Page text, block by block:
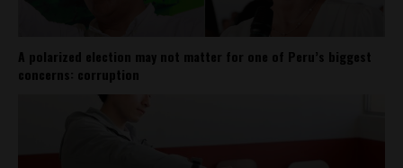
A polarized election may not matter for one of Peru’s biggest
concerns: corruption